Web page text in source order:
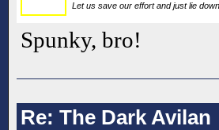
Let us save our effort and just lie
Spunky, bro!
Re: The Dark Avilan